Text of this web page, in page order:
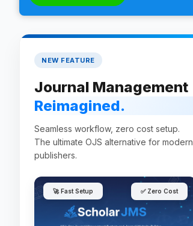
NEW FEATURE
Journal Management
Reimagined.
Seamless workflow, zero cost setup.
The ultimate OJS alternative for modern
publishers.
🚀 Fast Setup ✅ Zero Cost